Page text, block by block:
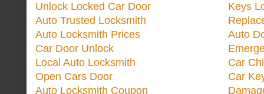
Unlock Locked Car Door
Auto Trusted Locksmith
Auto Locksmith Prices
Car Door Unlock
Local Auto Locksmith
Open Cars Door
Auto Locksmith Coupon
Keys
Auto
Car
Car